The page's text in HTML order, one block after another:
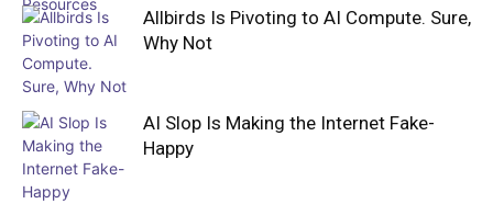
Allbirds Is Pivoting to AI Compute. Sure,
Why Not
AI Slop Is Making the Internet Fake-
Happy